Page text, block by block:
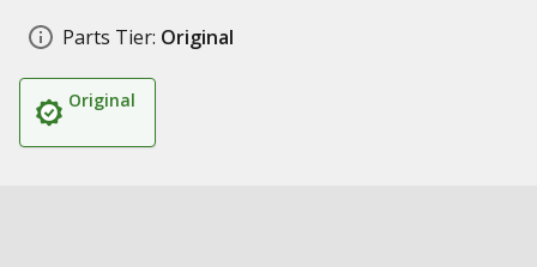
Parts Tier: Original
Original